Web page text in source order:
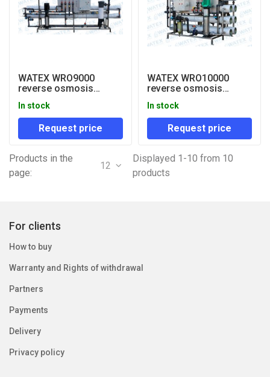
WATEX WRO9000
reverse osmosis
In stock
Request price
WATEX WRO10000
reverse osmosis
In stock
Request price
Products in the
page:
12
Displayed 1-10 from 10
products
For clients
How to buy
Warranty and Rights of withdrawal
Partners
Payments
Delivery
Privacy policy